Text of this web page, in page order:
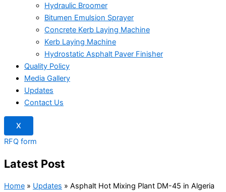
Hydraulic Broomer
Bitumen Emulsion Sprayer
Concrete Kerb Laying Machine
Kerb Laying Machine
Hydrostatic Asphalt Paver Finisher
Quality Policy
Media Gallery
Updates
Contact Us
X
RFQ form
Latest Post
Home » Updates » Asphalt Hot Mixing Plant DM-45 in Algeria